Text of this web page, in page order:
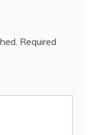
Required